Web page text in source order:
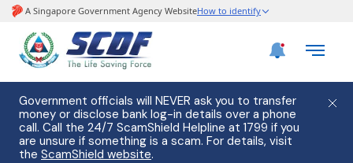
Government officials will NEVER ask you to transfer
money or disclose bank log-in details over a phone
call. Call the 24/7 ScamShield Helpline at 1799 if you
are unsure if something is a scam. For details, visit
the ScamShield website.